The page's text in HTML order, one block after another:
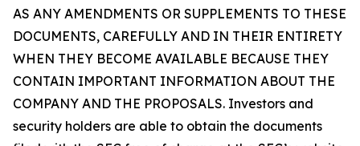
AS ANY AMENDMENTS OR SUPPLEMENTS TO THESE
DOCUMENTS, CAREFULLY AND IN THEIR ENTIRETY
WHEN THEY BECOME AVAILABLE BECAUSE THEY
CONTAIN IMPORTANT INFORMATION ABOUT THE
COMPANY AND THE PROPOSALS. Investors and
security holders are able to obtain the documents